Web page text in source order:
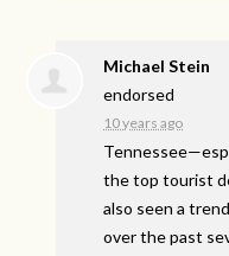
Michael Stein
endorsed
10 years ago
the top tourist
also seen a
over the past